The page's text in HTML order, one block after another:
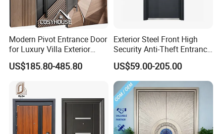
Modern Pivot Entrance Door
for Luxury Villa Exterior
Main Entrance
US$185.80-485.80
Exterior Steel Front High
Security Anti-Theft Entrance
Security Door, Custom Made
From Chinese Factory for
Villa & Construction Projects
US$59.00-205.00